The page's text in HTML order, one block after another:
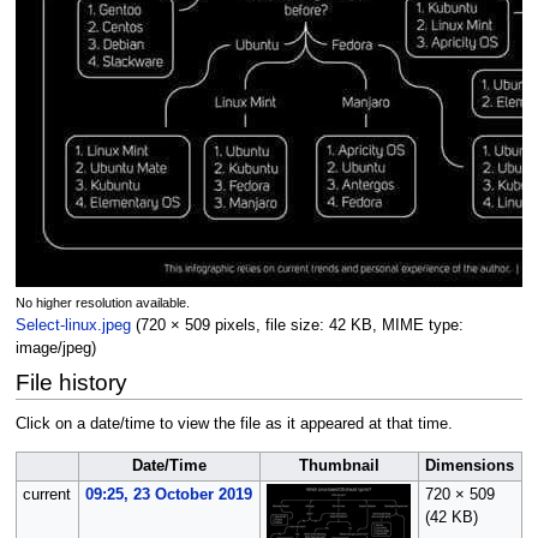
No higher resolution available.
Select-linux.jpeg (720 × 509 pixels, file size: 42 KB, MIME type:
image/jpeg)
File history
Click on a date/time to view the file as it appeared at that time.
Date/Time Thumbnail
Dimensions
current
09:25, 23 October 2019
720 × 509
(42 KB)